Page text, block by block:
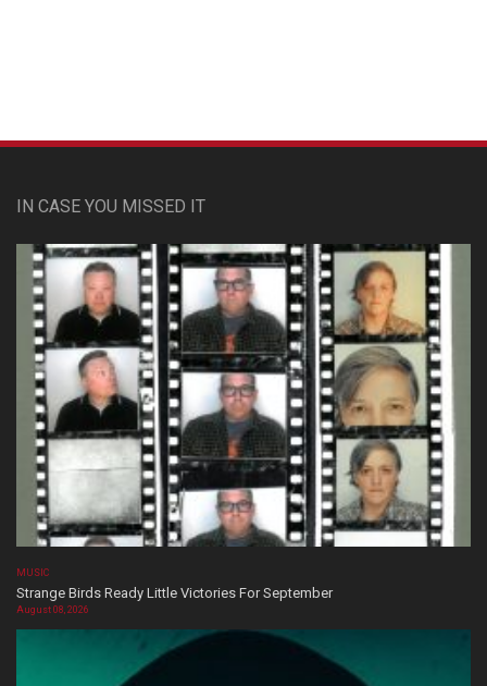
IN CASE YOU MISSED IT
MUSIC
Strange Birds Ready Little Victories For September
August 08, 2026